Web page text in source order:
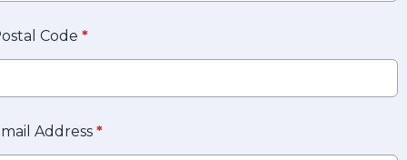
Code *
Address *